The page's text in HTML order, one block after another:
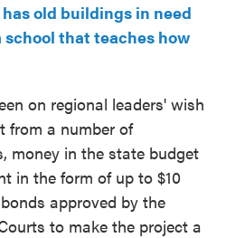
old buildings in need
school that teaches how
on regional leaders' wish
from a number of
money in the state budget
in the form of up to $10
approved by the
to make the project a